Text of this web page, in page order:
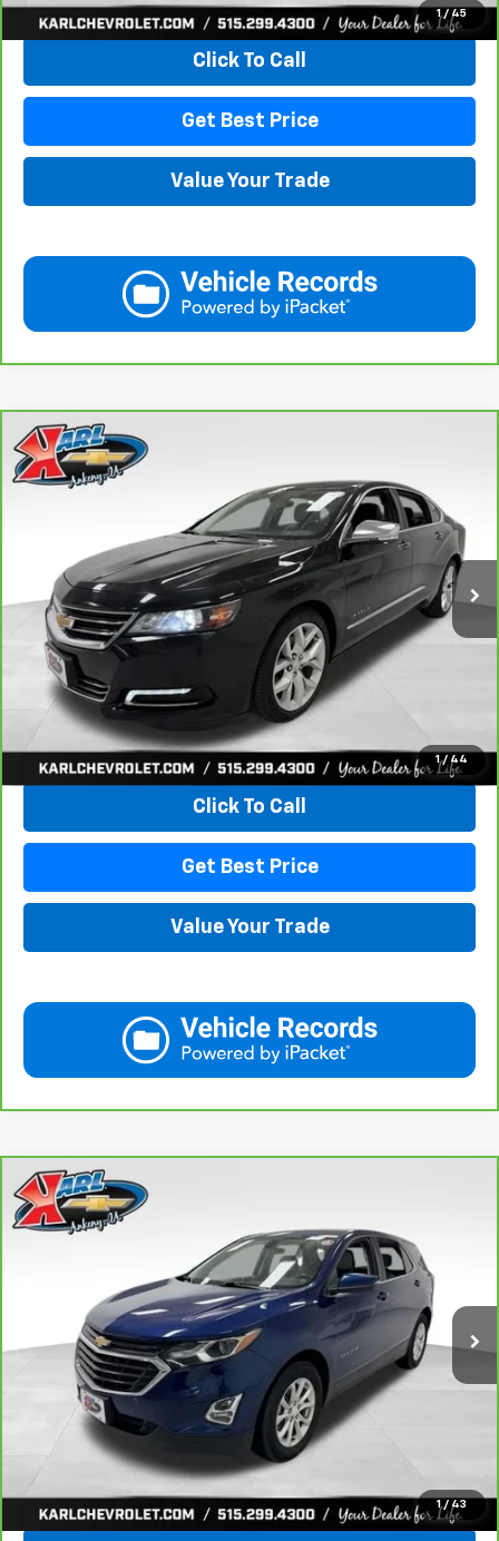
1 / 45
Click To Call
Get Best Price
Value Your Trade
1 / 44
CarBravo 2019Chevrolet Impala
2G1105S30K9138566 41754AModel:1GZ69
Ext. Int.
BUY
$18,167
KARL PRICE
More
View & Buy
Click To Call
Get Best Price
Value Your Trade
Compare Vehicle
1 / 43
CarBravo 2019Chevrolet Equinox
VIN:3GNAXKEV8KL350781 42298ZModel:1XR26
Ext.
BUY
$18,167
KARL PRICE
More
View & Buy
Compare Vehicle